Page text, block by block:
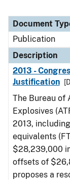
Document
Publication
Description
2013 -
Justification
The Bureau of
Explosives
2013,
equivalents
$28,239,000
offsets of
proposes a